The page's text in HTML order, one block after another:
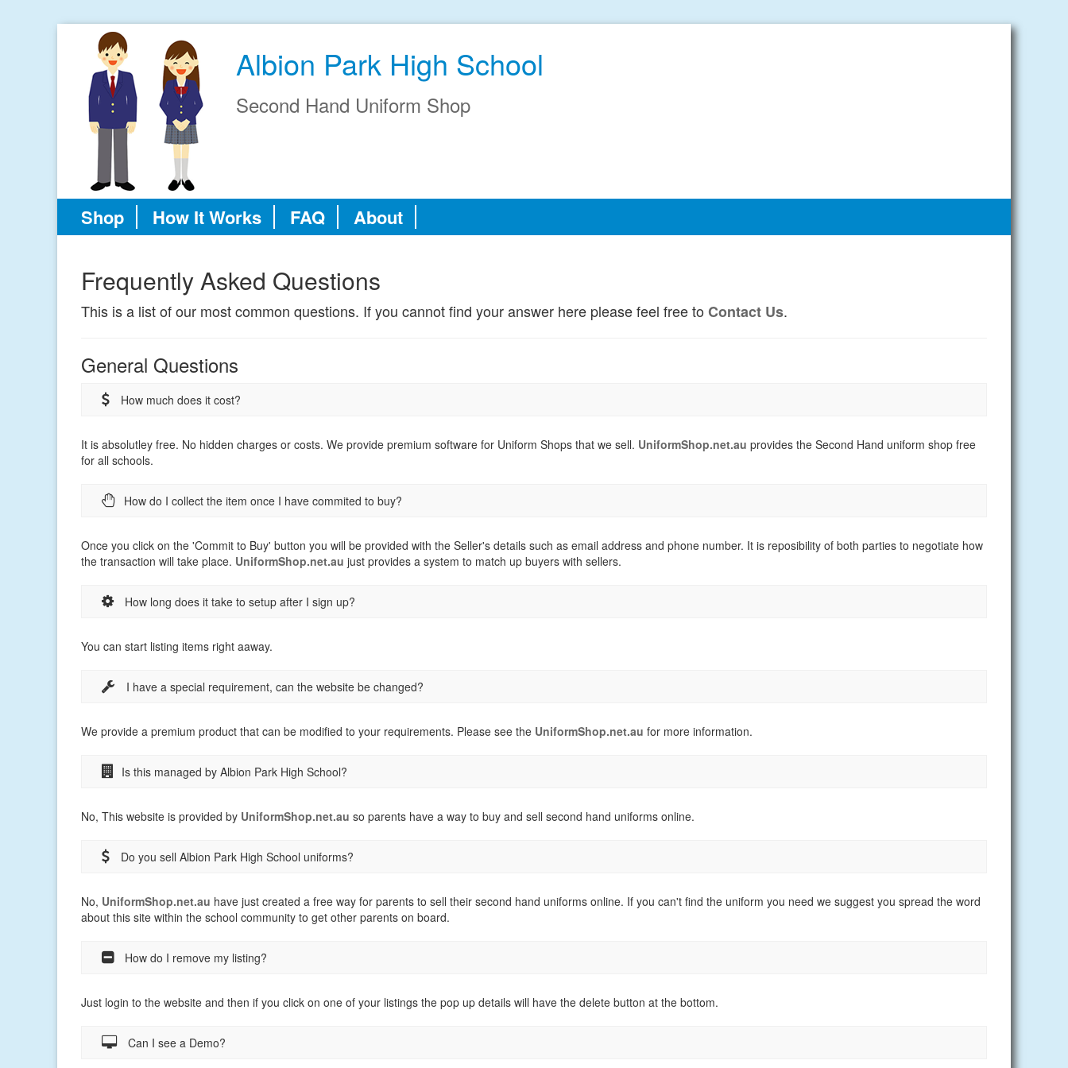
Albion Park High School
Second Hand Uniform Shop
Shop How It Works FAQ About
Frequently Asked Questions
This is a list of our most common questions. If you cannot find your answer here please feel free to Contact Us.
General Questions
How much does it cost?
It is absolutley free. No hidden charges or costs. We provide premium software for Uniform Shops that we sell. UniformShop.net.au provides the Second Hand uniform shop free
for all schools.
How do I collect the item once I have commited to buy?
Once you click on the 'Commit to Buy' button you will be provided with the Seller's details such as email address and phone number. It is reposibility of both parties to negotiate how
the transaction will take place. UniformShop.net.au just provides a system to match up buyers with sellers.
How long does it take to setup after I sign up?
You can start listing items right aaway.
I have a special requirement, can the website be changed?
We provide a premium product that can be modified to your requirements. Please see the UniformShop.net.au for more information.
Is this managed by Albion Park High School?
No, This website is provided by UniformShop.net.au so parents have a way to buy and sell second hand uniforms online.
Do you sell Albion Park High School uniforms?
No, UniformShop.net.au have just created a free way for parents to sell their second hand uniforms online. If you can't find the uniform you need we suggest you spread the word
about this site within the school community to get other parents on board.
How do I remove my listing?
Just login to the website and then if you click on one of your listings the pop up details will have the delete button at the bottom.
Can I see a Demo?